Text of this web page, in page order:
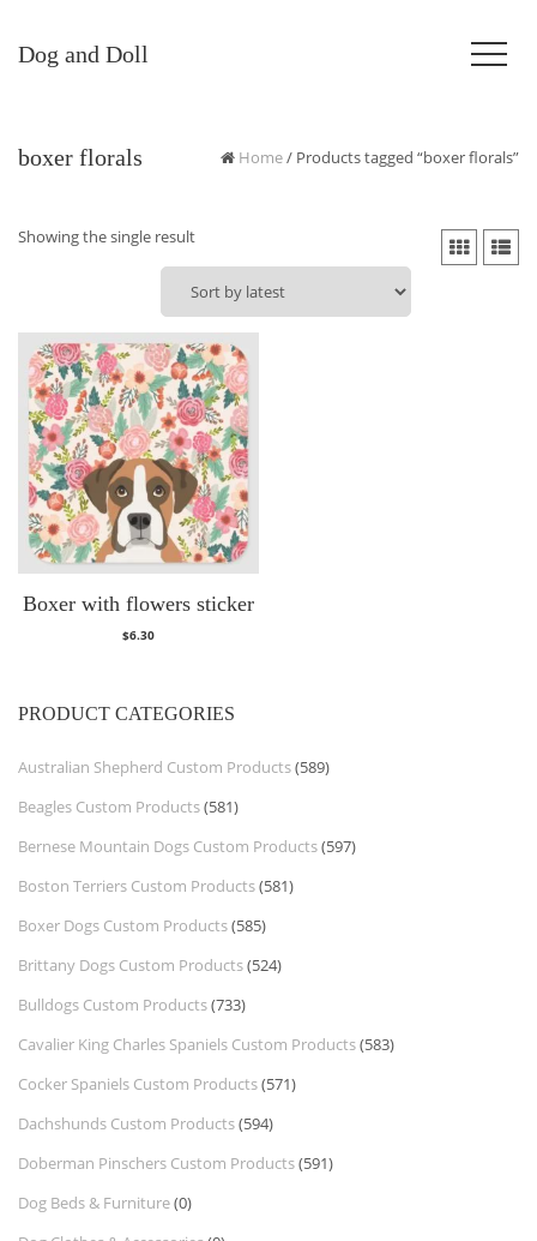
Dog and Doll
boxer florals Home/ Products tagged “boxer florals”
Showing the single result
Boxer with flowers sticker
$6.30
PRODUCT CATEGORIES
Australian Shepherd Custom Products(589)
Beagles Custom Products(581)
Bernese Mountain Dogs Custom Products(597)
Boston Terriers Custom Products(581)
Boxer Dogs Custom Products(585)
Brittany Dogs Custom Products(524)
Bulldogs Custom Products(733)
Cavalier King Charles Spaniels Custom Products(583)
Cocker Spaniels Custom Products(571)
Dachshunds Custom Products(594)
Doberman Pinschers Custom Products(591)
Dog Beds & Furniture(0)